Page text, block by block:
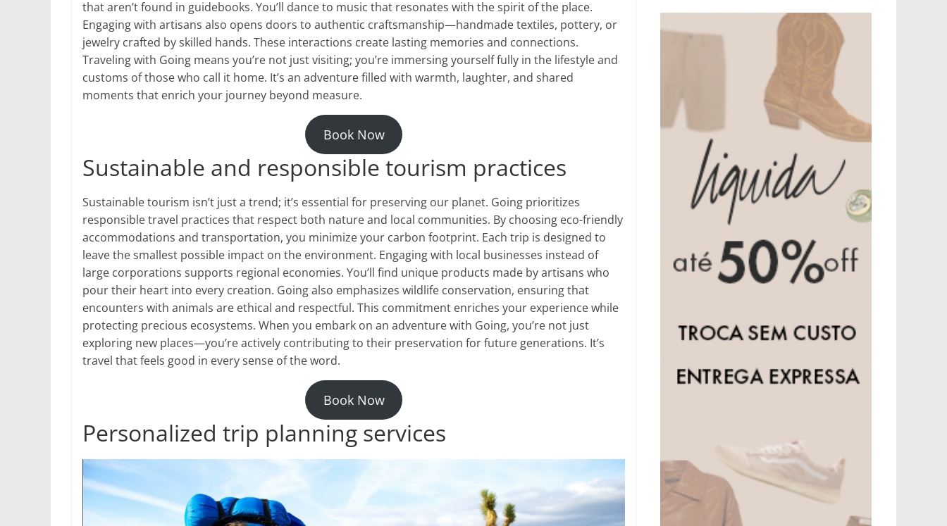
that aren’t found in guidebooks. You’ll dance to music that resonates with the spirit of the place.
Engaging with artisans also opens doors to authentic craftsmanship—handmade textiles, pottery, or
jewelry crafted by skilled hands. These interactions create lasting memories and connections.
Traveling with Going means you’re not just visiting; you’re immersing yourself fully in the lifestyle and
customs of those who call it home. It’s an adventure filled with warmth, laughter, and shared
moments that enrich your journey beyond measure.
Book Now
Sustainable and responsible tourism practices
Sustainable tourism isn’t just a trend; it’s essential for preserving our planet. Going prioritizes
responsible travel practices that respect both nature and local communities. By choosing eco-friendly
accommodations and transportation, you minimize your carbon footprint. Each trip is designed to
leave the smallest possible impact on the environment. Engaging with local businesses instead of
large corporations supports regional economies. You’ll find unique products made by artisans who
pour their heart into every creation. Going also emphasizes wildlife conservation, ensuring that
encounters with animals are ethical and respectful. This commitment enriches your experience while
protecting precious ecosystems. When you embark on an adventure with Going, you’re not just
exploring new places—you’re actively contributing to their preservation for future generations. It’s
travel that feels good in every sense of the word.
Book Now
Personalized trip planning services